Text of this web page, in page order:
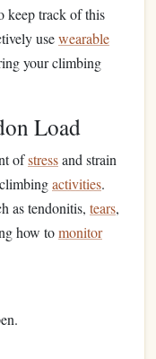
keep track of this
usewearable
your climbing
Load
ofstressand strain
activities.
as tendonitis, tears,
how tomonitor